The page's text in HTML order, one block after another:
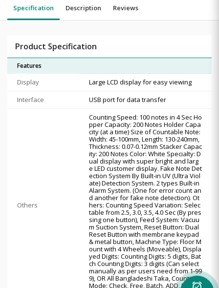
Specification Description Reviews
Product Specification
Features
Display
Large LCD display for easy viewing
Interface
USB port for data transfer
Others
Counting Speed: 100 notes in 4 Sec Ho
pper Capacity: 200 Notes Holder Capa
city (at a time) Size of Countable Note:
Width: 45-100mm, Length: 130-240mm,
Thickness: 0.07-0.12mm Stacker Capac
ity: 200 Notes Color: White Specialty: D
ual display with super bright and larg
e LED customer display. Fake Note Det
ection System By Built-in UV (Ultra Viol
ate) Detection System. 2 types Built-in
Alarm System. (One for error count an
d another for fake note detection). Ot
hers: Counting Speed Variation: Selec
table from 2.5, 3.0, 3.5, 4.0 Sec (By pres
sing one button), Feed System: Vacuu
m Suction System, Reset Button: Dual
Reset Button with membrane keypad
& metal button, Machine Type: Floor M
ount with 4 Wheels (Moveable), Displa
yed Digits: Counting Digits: 5 digits, Bat
ch Counting Digits: 3 digits (Can select
manually as per users need from 1-99
9), OR All Bangladeshi Taka, Counting
Mode: Check, Free, Batch, ADD, Interfa